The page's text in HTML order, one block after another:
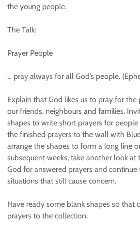
the young people.
The Talk:
Prayer People
... pray always for all God’s people.
Explain that God likes us to pray for the
our friends, neighbours and families.
shapes to write short prayers for
the finished prayers to the wall with
arrange the shapes to form a long line
subsequent weeks, take another look at
God for answered prayers and
situations that still cause concern.
Have ready some blank shapes so that
prayers to the collection.